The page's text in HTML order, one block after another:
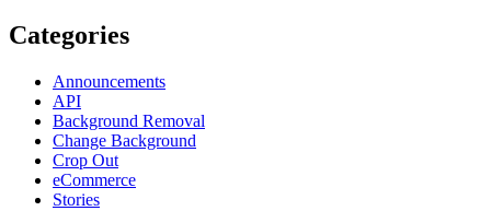
Categories
Announcements
API
Background Removal
Change Background
Crop Out
eCommerce
Stories